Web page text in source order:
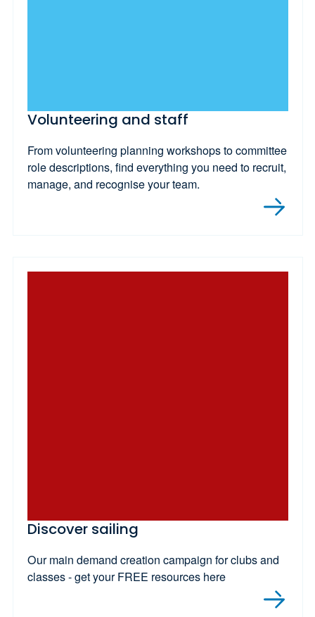
Volunteering and staff
From volunteering planning workshops to committee
role descriptions, find everything you need to recruit,
manage, and recognise your team.
Discover sailing
Our main demand creation campaign for clubs and
classes - get your FREE resources here